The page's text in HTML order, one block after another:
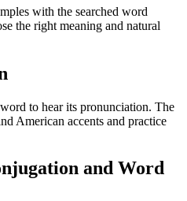
with the searched word
the right meaning and natural
to hear its pronunciation. The
American accents and practice
and Word